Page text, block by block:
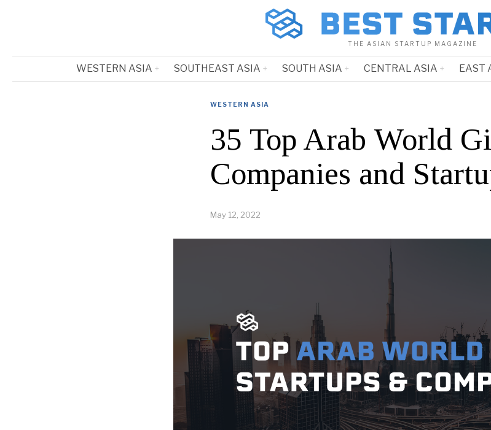
THE ASIAN STARTUP MAGAZINE
WESTERN ASIA SOUTHEAST ASIA SOUTH ASIA CENTRAL ASIA EAST
WESTERN ASIA
35 Top Arab World
Companies and
May 12, 2022